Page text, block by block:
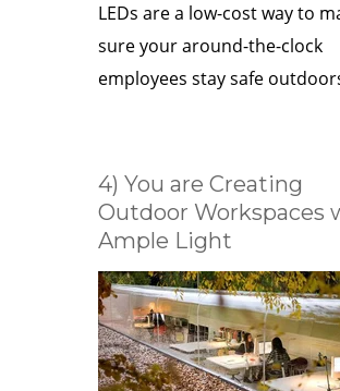
LEDs are a low-cost way to
sure your around-the-clock
employees stay safe
4) You are Creating
Outdoor Workspaces
Ample Light